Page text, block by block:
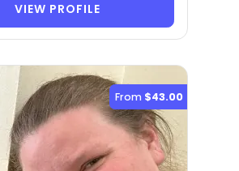
VIEW PROFILE
From $43.00